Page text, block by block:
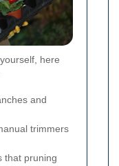
here
and
trimmers
that pruning